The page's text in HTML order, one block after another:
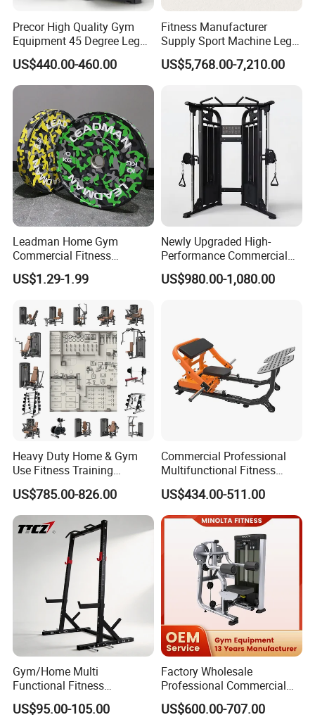
Precor High Quality Gym
Equipment 45 Degree Leg
Press Fitness Machine
US$440.00-460.00
Fitness Manufacturer
Supply Sport Machine Leg
Press Gym Equipment
Fitness Equipment
US$5,768.00-7,210.00
Leadman Home Gym
Commercial Fitness
Equipment New Arrivals
Camo Weightlifting Bumper
US$1.29-1.99
Newly Upgraded High-
Performance Commercial
Comprehensive Pin Loaded
Steel Dual Pulley Multi
US$980.00-1,080.00
Heavy Duty Home & Gym
Use Fitness Training
Equipment Commercial
Gym Machine Fitness
Equipment Pin Load Gym
Equipment Pec Rear Deltoid
US$785.00-826.00
Commercial Professional
Multifunctional Fitness
Equipment with Glute Drive
Bridge Machine
US$434.00-511.00
Gym/Home Multi
Functional Fitness
Equipment Power Rack Half
Rack Squat Cage
US$95.00-105.00
Factory Wholesale
Professional Commercial
Gym Equipment Oval Tube
Strength Training Lateral
US$600.00-707.00